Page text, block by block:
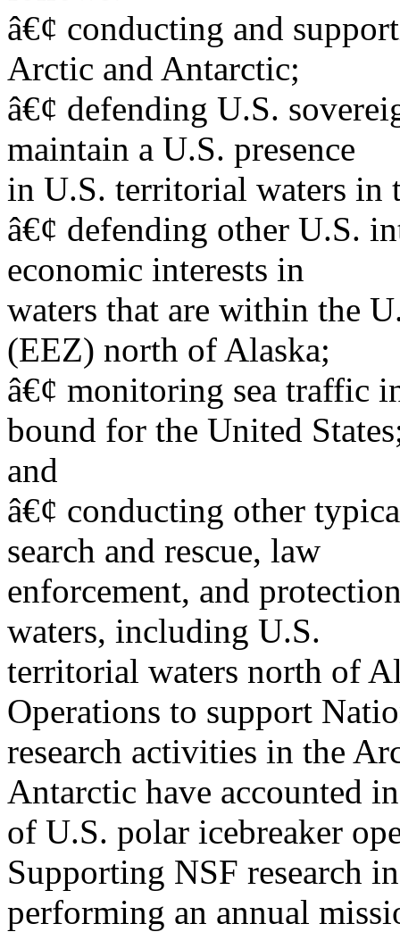
â€¢ conducting and
Arctic and Antarctic;
â€¢ defending U.S.
maintain a U.S. presence
in U.S. territorial waters in
â€¢ defending other U.S.
economic interests in
waters that are within the
(EEZ) north of Alaska;
â€¢ monitoring sea traffic
bound for the United
and
â€¢ conducting other
search and rescue, law
enforcement, and
waters, including U.S.
territorial waters north of
Operations to support
research activities in the
Antarctic have accounted
of U.S. polar icebreaker
Supporting NSF research
performing an annual